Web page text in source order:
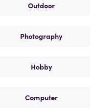
Outdoor
Photography
Hobby
Computer